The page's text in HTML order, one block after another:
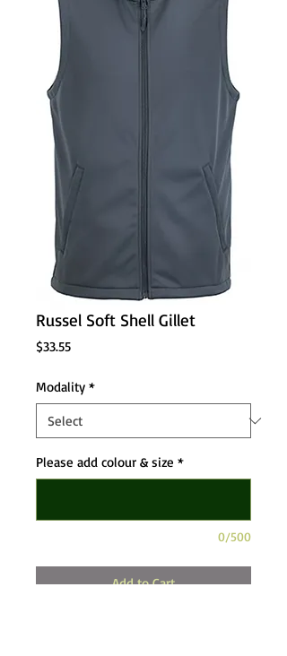
Russel Soft Shell Gillet
$33.55Price
Modality *
Please add colour & size *
0/500
Add to Cart